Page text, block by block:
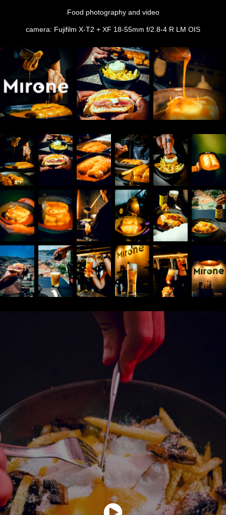
Food photography and video
camera: Fujifilm X-T2 + XF 18-55mm f/2.8-4 R LM OIS